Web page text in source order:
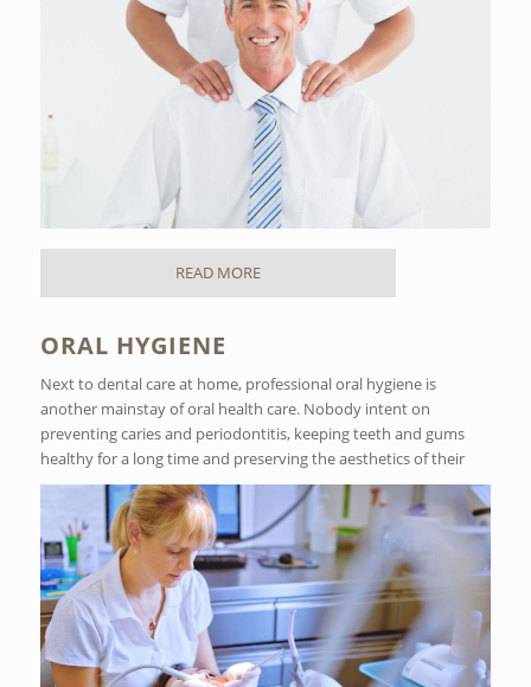
READ MORE
ORAL HYGIENE
Next to dental care at home, professional oral hygiene is
another mainstay of oral health care. Nobody intent on
preventing caries and periodontitis, keeping teeth and gums
healthy for a long time and preserving the aesthetics of their